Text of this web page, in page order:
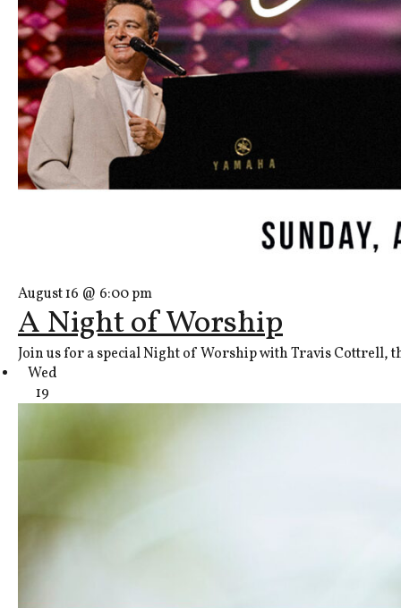
A Night of Worship
August 16 @ 6:00 pm
Join us for a special Night of Worship with Travis Cottrell,
Wed
19